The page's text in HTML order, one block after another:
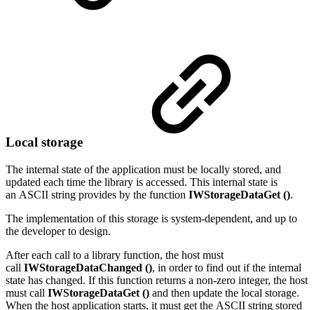
Local storage
The internal state of the application must be locally stored, and
updated each time the library is accessed. This internal state is
an ASCII string provides by the function IWStorageDataGet ().
The implementation of this storage is system-dependent, and up to
the developer to design.
After each call to a library function, the host must
call IWStorageDataChanged (), in order to find out if the internal
state has changed. If this function returns a non-zero integer, the host
must call IWStorageDataGet () and then update the local storage.
When the host application starts, it must get the ASCII string stored